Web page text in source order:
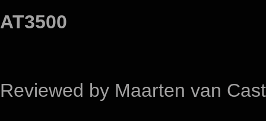
AT3500
Reviewed by Maarten van